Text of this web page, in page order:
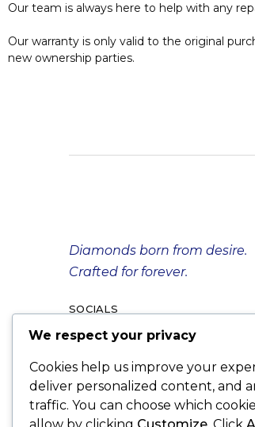
Our team is always here to help with any
Our warranty is only valid to the original
new ownership parties.
Diamonds born from desire.
Crafted for forever.
SOCIALS
We respect your privacy
Cookies help us improve your
deliver personalized content, and
traffic. You can choose which